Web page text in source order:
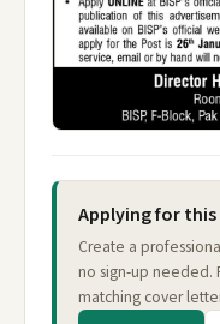
Applying for
Create a
no sign-up needed.
matching cover